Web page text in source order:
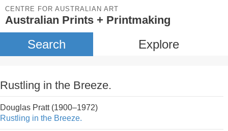
CENTRE FOR AUSTRALIAN ART
Australian Prints + Printmaking
Search Explore
Rustling in the Breeze.
Douglas Pratt (1900–1972)
Rustling in the Breeze.